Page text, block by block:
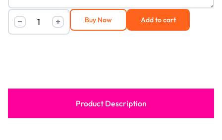
Add to cart
Buy Now
Product Description